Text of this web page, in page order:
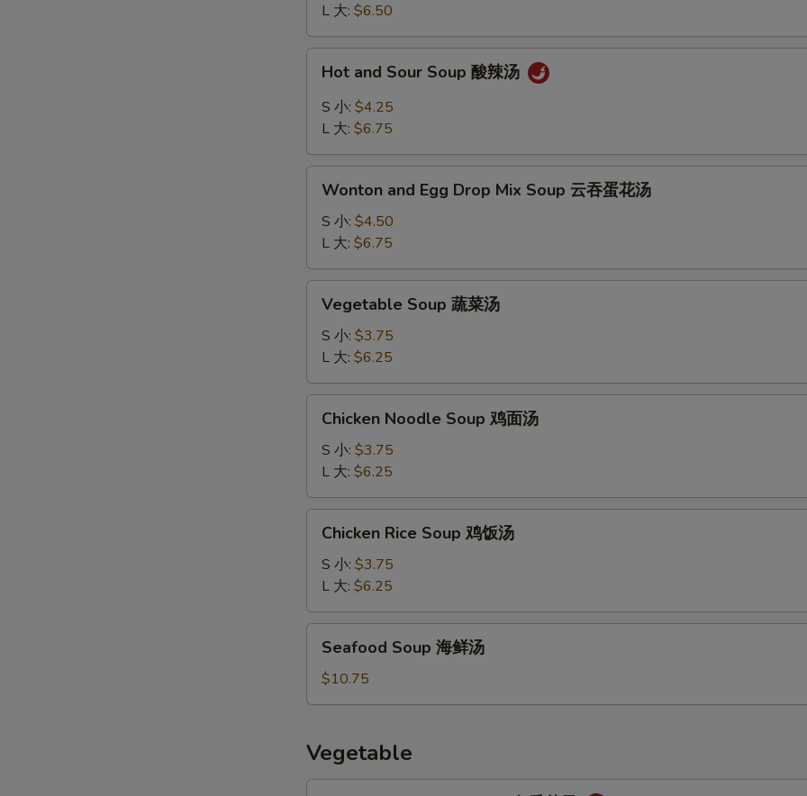
汤
L 大: $6.50
and
Sour
Soup
辣
Hot and Sour Soup 酸辣汤
S 小: $4.25
L 大: $6.75
and
Egg
Drop
Mix
Soup
汤
Wonton and Egg Drop Mix Soup 云吞蛋花汤
S 小: $4.50
L 大: $6.75
Soup
汤
Vegetable Soup 蔬菜汤
S 小: $3.75
L 大: $6.25
Noodle
Soup
面
汤
Chicken Noodle Soup 鸡面汤
S 小: $3.75
L 大: $6.25
Rice
Soup
饭
汤
Chicken Rice Soup 鸡饭汤
S 小: $3.75
L 大: $6.25
Soup
鲜
Seafood Soup 海鲜汤
$10.75
Vegetable